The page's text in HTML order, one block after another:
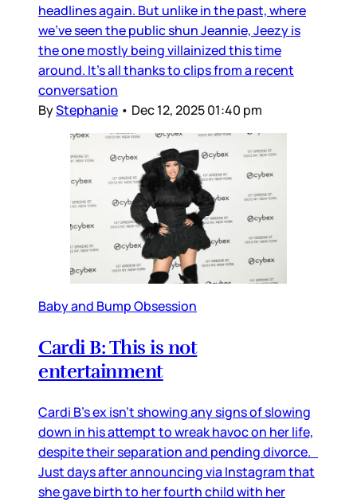
headlines again. But unlike in the past, where
we’ve seen the public shun Jeannie, Jeezy is
the one mostly being villainized this time
around. It’s all thanks to clips from a recent
conversation
ByStephanie • Dec 12, 2025 01:40 pm
Baby and Bump Obsession
Cardi B: This is not
entertainment
Cardi B’s ex isn’t showing any signs of slowing
down in his attempt to wreak havoc on her life,
despite their separation and pending divorce.
Just days after announcing via Instagram that
she gave birth to her fourth child with her